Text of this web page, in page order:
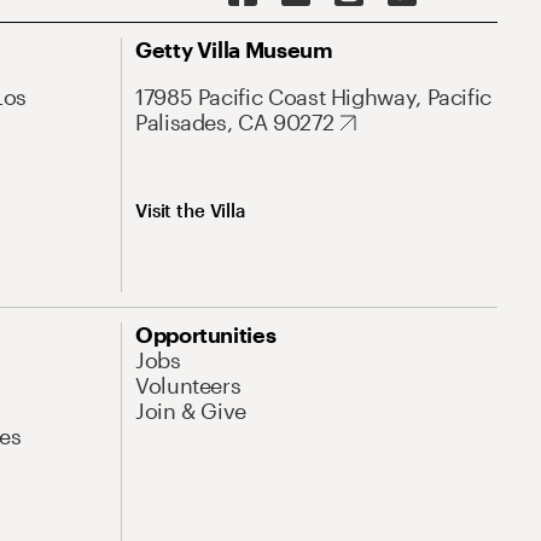
Getty Villa Museum
17985 Pacific Coast Highway, Pacific
Palisades, CA 90272
Visit the Villa
Opportunities
Jobs
Volunteers
Join & Give